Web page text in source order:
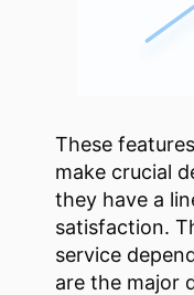
These
make crucial
they have a
satisfaction.
service
are the major